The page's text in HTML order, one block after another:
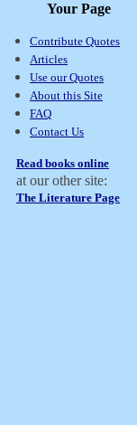
Your Page
Contribute Quotes
Articles
Use our Quotes
About this Site
FAQ
Contact Us
Read books online
at our other site:
The Literature Page